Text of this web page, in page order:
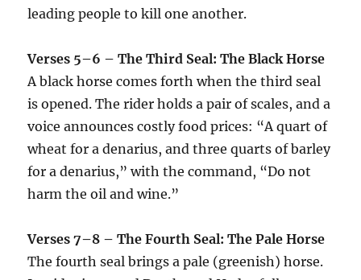
leading people to kill one another.
Verses 5–6 – The Third Seal: The Black Horse
A black horse comes forth when the third seal
is opened. The rider holds a pair of scales, and a
voice announces costly food prices: “A quart of
wheat for a denarius, and three quarts of barley
for a denarius,” with the command, “Do not
harm the oil and wine.”
Verses 7–8 – The Fourth Seal: The Pale Horse
The fourth seal brings a pale (greenish) horse.